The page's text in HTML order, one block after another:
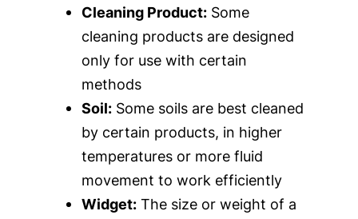
Cleaning Product: Some
cleaning products are designed
only for use with certain
methods
Soil: Some soils are best cleaned
by certain products, in higher
temperatures or more fluid
movement to work efficiently
Widget: The size or weight of a